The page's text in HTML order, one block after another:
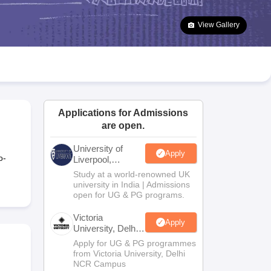
Goa Board SSC Question Paper
Manipur Board HSLC
JAC 10th Syllabus Odisha 10th Syllabus Kerala SSLC Syllabus
10 Syllabus for Class 11 Syllabus for Class 12 NCERT Syllabus
Class
Olympiad
View Gallery
Applications for Admissions
are open.
University of
Liverpool,
Bengaluru
Campus
Apply
Study at a world-renowned UK
university in India | Admissions
open for UG & PG programs.
Victoria
University, Delhi
NCR
Apply
Apply for UG & PG programmes
from Victoria University, Delhi
NCR Campus